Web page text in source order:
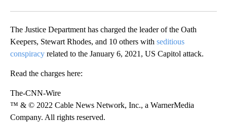
The Justice Department has charged the leader of the Oath
Keepers, Stewart Rhodes, and 10 others with seditious
conspiracy related to the January 6, 2021, US Capitol attack.
Read the charges here:
The-CNN-Wire
™ & © 2022 Cable News Network, Inc., a WarnerMedia
Company. All rights reserved.